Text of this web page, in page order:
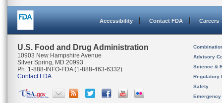
Accessibility Contact FDA Careers
U.S. Food and Drug Administration
10903 New Hampshire Avenue
Silver Spring, MD 20993
Ph. 1-888-INFO-FDA (1-888-463-6332)
Contact FDA
Advisory
Science &
Regulatory
Safety